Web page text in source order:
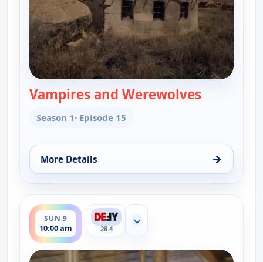
Vampires and Werewolves
Season 1· Episode 15
More Details →
for The UnXplained with William Shatner, Thu 6,
SUN 9
10:00 am
ends 11:00 am
28.4
Show more channels